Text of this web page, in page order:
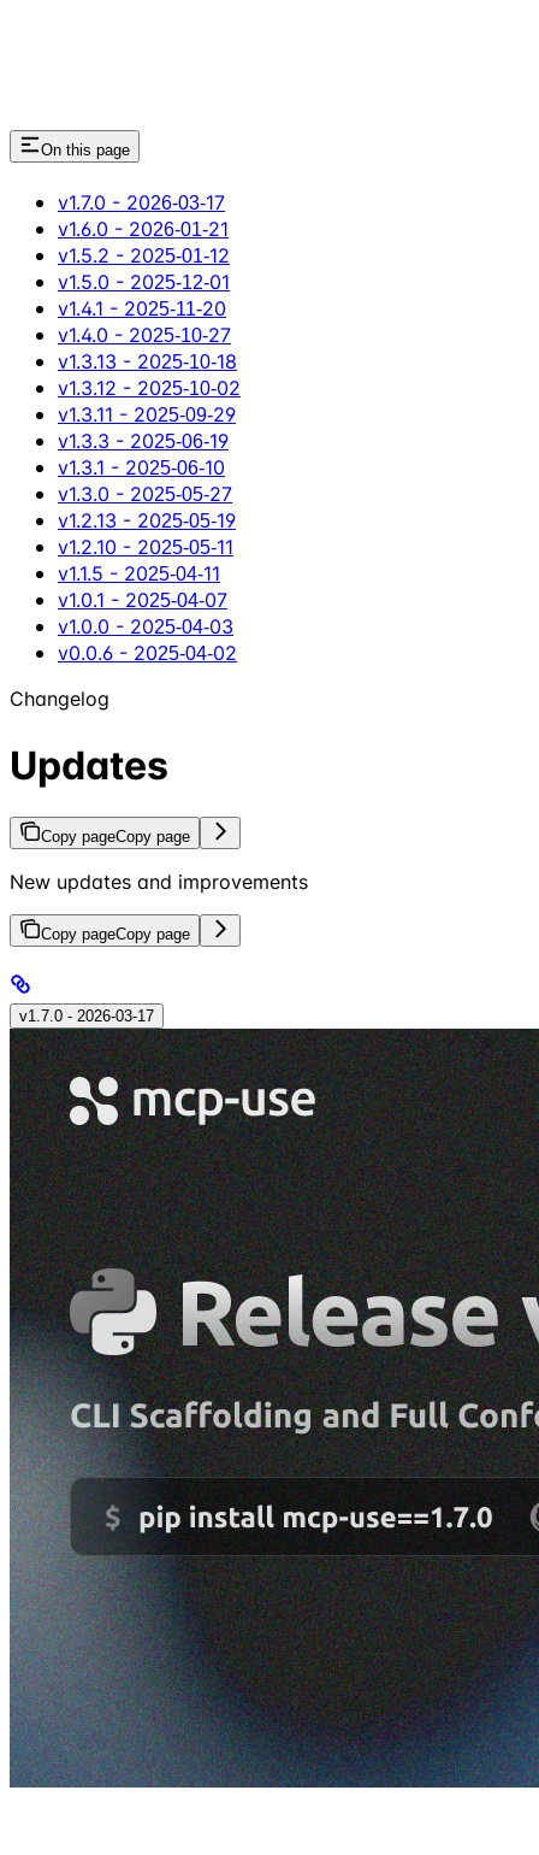
On this page
v1.7.0 - 2026‑03‑17
v1.6.0 - 2026‑01‑21
v1.5.2 - 2025‑01‑12
v1.5.0 - 2025‑12‑01
v1.4.1 - 2025‑11‑20
v1.4.0 - 2025‑10‑27
v1.3.13 - 2025‑10‑18
v1.3.12 - 2025‑10‑02
v1.3.11 - 2025‑09‑29
v1.3.3 - 2025‑06‑19
v1.3.1 - 2025‑06‑10
v1.3.0 - 2025‑05‑27
v1.2.13 - 2025‑05‑19
v1.2.10 - 2025‑05‑11
v1.1.5 - 2025‑04‑11
v1.0.1 - 2025‑04‑07
v1.0.0 - 2025‑04‑03
v0.0.6 - 2025‑04‑02
Changelog
Updates
Copy pageCopy page
New updates and improvements
Copy pageCopy page
v1.7.0 - 2026‑03‑17